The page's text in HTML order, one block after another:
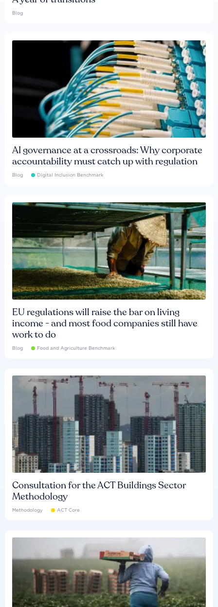
Blog
AI governance at a crossroads: Why corporate
accountability must catch up with regulation
Blog Digital Inclusion Benchmark
EU regulations will raise the bar on living
income - and most food companies still have
work to do
Blog Food and Agriculture Benchmark
Consultation for the ACT Buildings Sector
Methodology
Methodology ACT Core